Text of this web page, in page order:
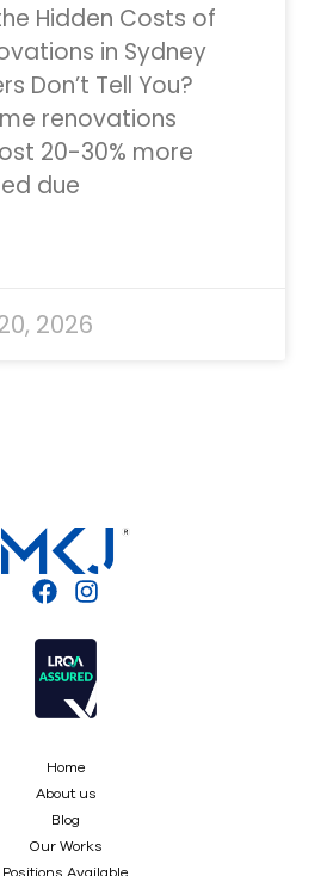
Hidden Costs of
in Sydney
Don’t Tell You?
renovations
20-30% more
due
2026
Home
About us
Blog
Our Works